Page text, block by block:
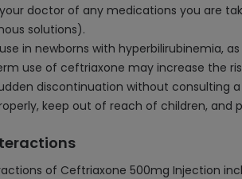
doctor of any medications you are
solutions).
in newborns with hyperbilirubinemia,
use of ceftriaxone may increase the
discontinuation without consulting
keep out of reach of children, and
of Ceftriaxone 500mg Injection